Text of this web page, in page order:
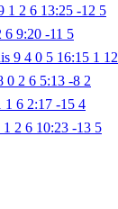
1 2 6 13:25 -12 5
6 9:20 -11 5
9 4 0 5 16:15 1 12
0 2 6 5:13 -8 2
1 6 2:17 -15 4
1 2 6 10:23 -13 5